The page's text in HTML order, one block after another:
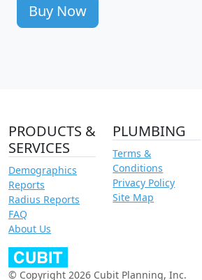
Buy Now
PRODUCTS &
SERVICES
Demographics
Reports
Radius Reports
FAQ
About Us
PLUMBING
Terms &
Conditions
Privacy Policy
Site Map
© Copyright 2026 Cubit Planning, Inc.